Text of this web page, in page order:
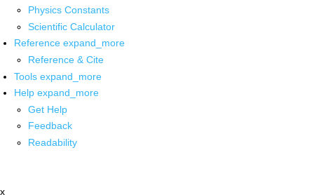
Physics Constants
Scientific Calculator
Reference expand_more
Reference & Cite
Tools expand_more
Help expand_more
Get Help
Feedback
Readability
x